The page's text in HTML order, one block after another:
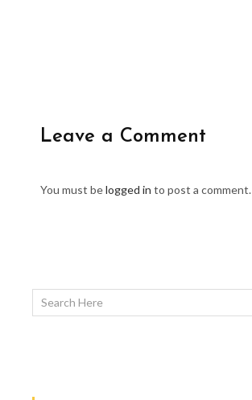
Leave a Comment
You must belogged in to post a comment.